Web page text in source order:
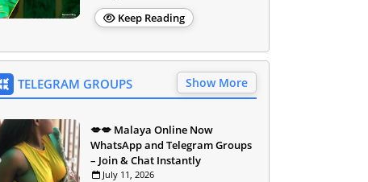
Keep Reading
TELEGRAM GROUPS Show More
💋💋 Malaya Online Now
WhatsApp and Telegram Groups
– Join & Chat Instantly
July 11, 2026